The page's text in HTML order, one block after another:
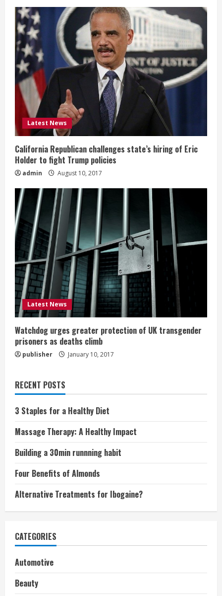
Latest News
California Republican challenges state’s hiring of Eric
Holder to fight Trump policies
admin August 10, 2017
Latest News
Watchdog urges greater protection of UK transgender
prisoners as deaths climb
publisher January 10, 2017
RECENT POSTS
3 Staples for a Healthy Diet
Massage Therapy: A Healthy Impact
Building a 30min runnning habit
Four Benefits of Almonds
Alternative Treatments for Ibogaine?
CATEGORIES
Automotive
Beauty